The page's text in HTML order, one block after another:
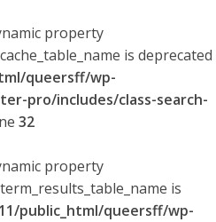
property
is deprecated
queersff/wp-
pro/includes/class-search-
32
property
is
public_html/queersff/wp-